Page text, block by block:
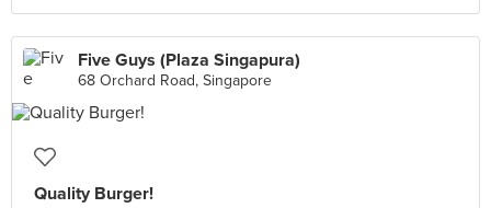
Five Guys (Plaza Singapura)
68 Orchard Road, Singapore
Quality Burger!